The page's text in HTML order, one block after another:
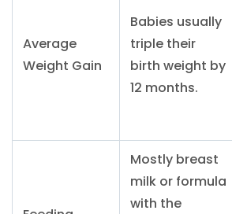
Average
Weight Gain
Babies usually
triple their
birth weight by
12 months.
Mostly breast
milk or formula
with the